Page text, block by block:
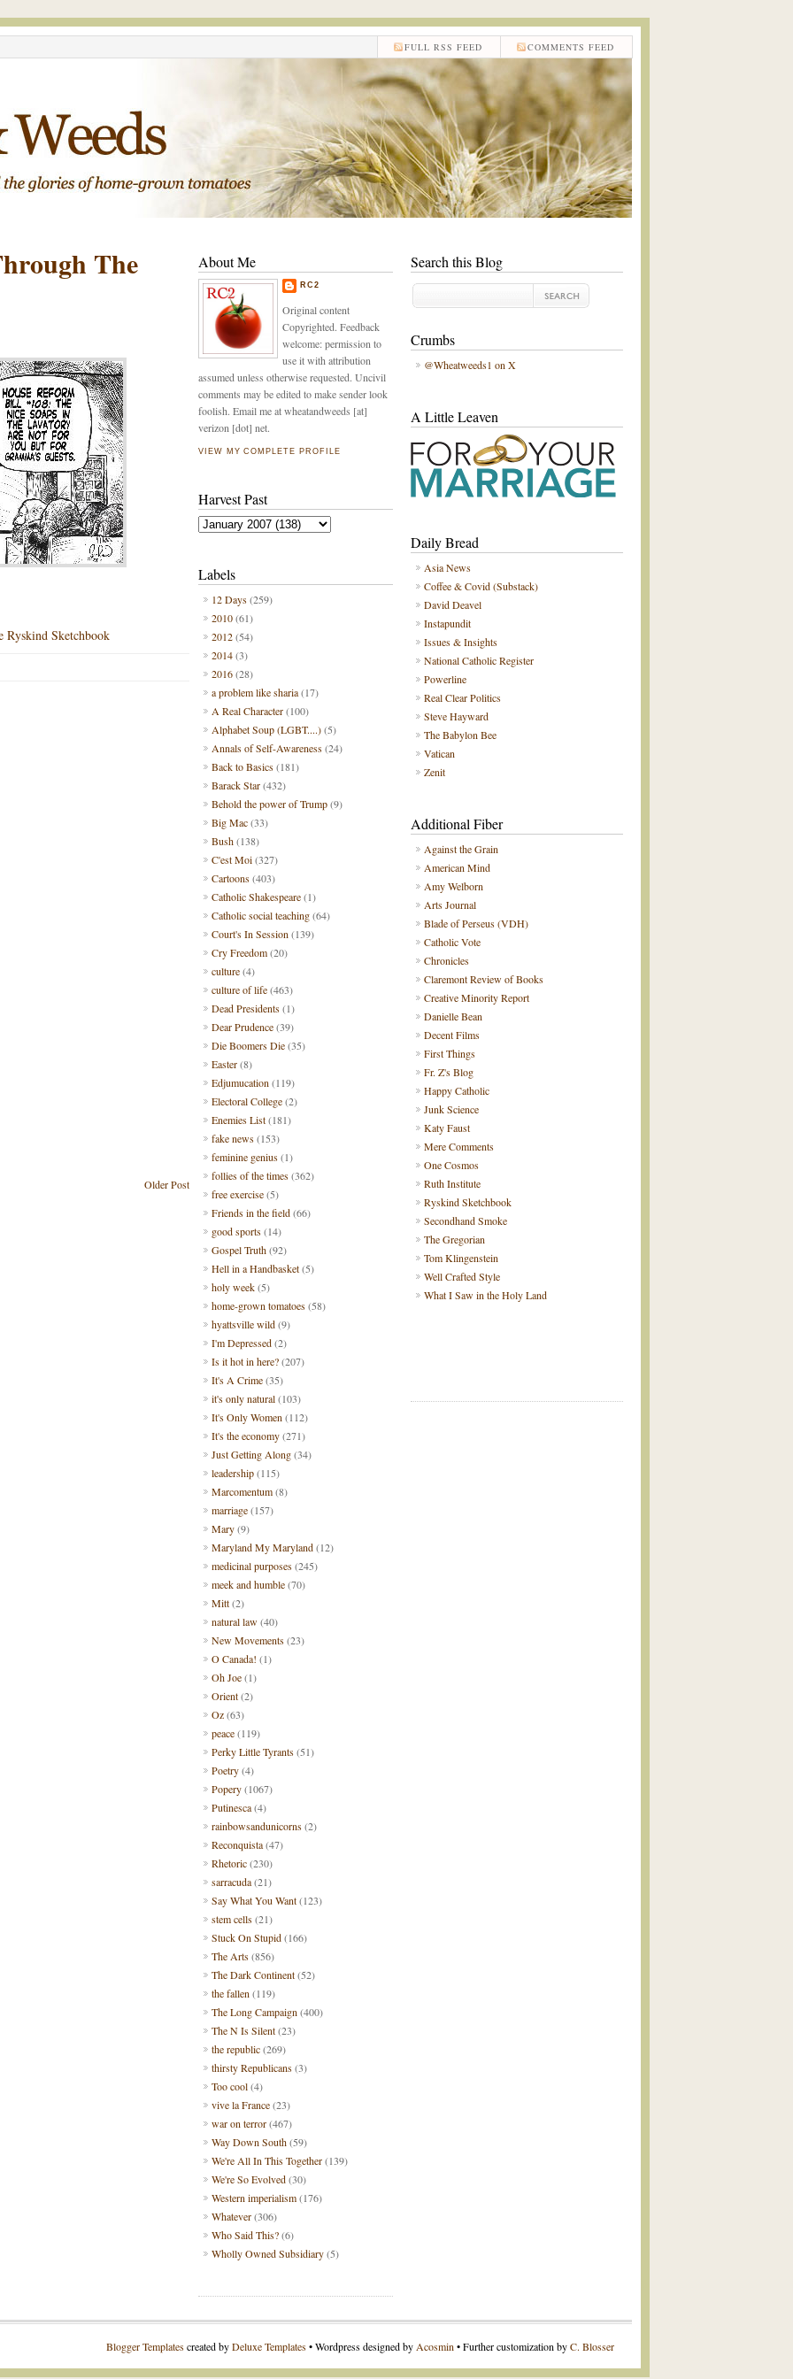
COMMENTS FEED
FULL RSS FEED
The
Ryskind Sketchbook
Older Post
Search this Blog
Crumbs
@Wheatweeds1 on X
A Little Leaven
Daily Bread
Asia News
Coffee & Covid (Substack)
David Deavel
Instapundit
Issues & Insights
National Catholic Register
Powerline
Real Clear Politics
Steve Hayward
The Babylon Bee
Vatican
Zenit
Additional Fiber
Against the Grain
American Mind
Amy Welborn
Arts Journal
Blade of Perseus (VDH)
Catholic Vote
Chronicles
Claremont Review of Books
Creative Minority Report
Danielle Bean
Decent Films
First Things
Fr. Z's Blog
Happy Catholic
Junk Science
Katy Faust
Mere Comments
One Cosmos
Ruth Institute
Ryskind Sketchbook
Secondhand Smoke
The Gregorian
Tom Klingenstein
Well Crafted Style
What I Saw in the Holy Land
About Me
RC2
Original content
Copyrighted. Feedback
welcome: permission to
use it with attribution
assumed unless otherwise requested. Uncivil
comments may be edited to make sender look
foolish. Email me at wheatandweeds [at]
verizon [dot] net.
VIEW MY COMPLETE PROFILE
Harvest Past
Labels
12 Days(259)
2010(61)
2012(54)
2014(3)
2016(28)
a problem like sharia(17)
A Real Character(100)
Alphabet Soup (LGBT....)(5)
Annals of Self-Awareness(24)
Back to Basics(181)
Barack Star(432)
Behold the power of Trump(9)
Big Mac(33)
Bush(138)
C'est Moi(327)
Cartoons(403)
Catholic Shakespeare(1)
Catholic social teaching(64)
Court's In Session (139)
Cry Freedom(20)
culture(4)
culture of life(463)
Dead Presidents(1)
Dear Prudence(39)
Die Boomers Die(35)
Easter(8)
Edjumucation (119)
Electoral College(2)
Enemies List(181)
fake news(153)
feminine genius(1)
follies of the times(362)
free exercise(5)
Friends in the field(66)
good sports(14)
Gospel Truth(92)
Hell in a Handbasket(5)
holy week(5)
home-grown tomatoes(58)
hyattsville wild(9)
I'm Depressed(2)
Is it hot in here?(207)
It's A Crime(35)
it's only natural(103)
It's Only Women (112)
It's the economy(271)
Just Getting Along(34)
leadership(115)
Marcomentum(8)
marriage(157)
Mary(9)
Maryland My Maryland(12)
medicinal purposes(245)
meek and humble(70)
Mitt(2)
natural law(40)
New Movements(23)
O Canada! (1)
Oh Joe(1)
Orient(2)
Oz(63)
peace(119)
Perky Little Tyrants(51)
Poetry(4)
Popery(1067)
Putinesca(4)
rainbowsandunicorns(2)
Reconquista(47)
Rhetoric(230)
sarracuda(21)
Say What You Want(123)
stem cells(21)
Stuck On Stupid(166)
The Arts(856)
The Dark Continent(52)
the fallen (119)
The Long Campaign (400)
The N Is Silent(23)
the republic(269)
thirsty Republicans(3)
Too cool(4)
vive la France(23)
war on terror(467)
Way Down South(59)
We're All In This Together(139)
We're So Evolved(30)
Western imperialism(176)
Whatever(306)
Who Said This?(6)
Wholly Owned Subsidiary(5)
Blogger Templatescreated byDeluxe Templates• Wordpress designed by Acosmin • Further customization byC. Blosser